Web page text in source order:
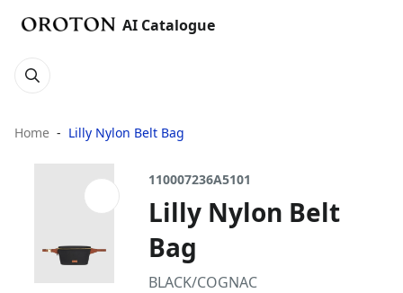
AI Catalogue
Home Lilly Nylon Belt Bag
110007236A5101
Lilly Nylon Belt
Bag
BLACK/COGNAC